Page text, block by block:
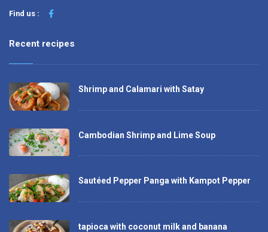
Find us :
Recent recipes
Shrimp and Calamari with Satay
Cambodian Shrimp and Lime Soup
Sautéed Pepper Panga with Kampot Pepper
tapioca with coconut milk and banana